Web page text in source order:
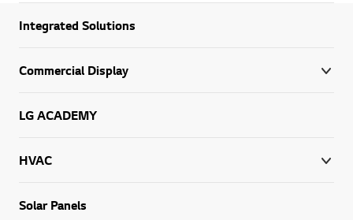
Integrated Solutions
Commercial Display
LG ACADEMY
HVAC
Solar Panels